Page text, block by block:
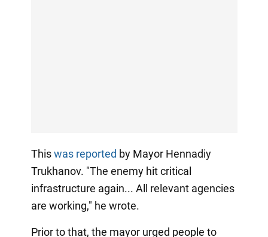
Thiswas reported by Mayor Hennadiy
Trukhanov. "The enemy hit critical
infrastructure again... All relevant agencies
are working," he wrote.
Prior to that, the mayor urged people to